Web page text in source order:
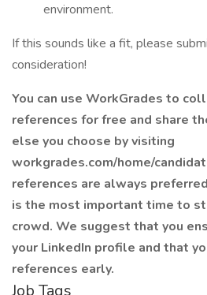
environment.
If this sounds like a fit, please
consideration!
You can use WorkGrades to
references for free and share
else you choose by visiting
workgrades.com/home/
references are always
is the most important time to
crowd. We suggest that you
your LinkedIn profile and that
references early.
Job Tags